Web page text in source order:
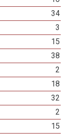
34
3
15
38
2
18
32
2
15